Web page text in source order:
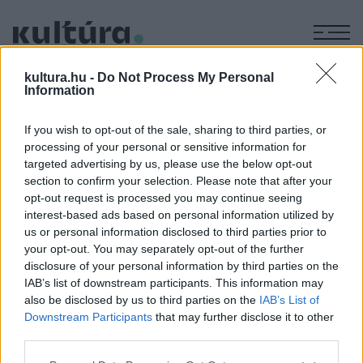
kultura.hu - Do Not Process My Personal
Information
If you wish to opt-out of the sale, sharing to third parties, or
processing of your personal or sensitive information for
targeted advertising by us, please use the below opt-out
section to confirm your selection. Please note that after your
opt-out request is processed you may continue seeing
interest-based ads based on personal information utilized by
us or personal information disclosed to third parties prior to
your opt-out. You may separately opt-out of the further
disclosure of your personal information by third parties on the
IAB’s list of downstream participants. This information may
also be disclosed by us to third parties on the IAB’s List of
Downstream Participants that may further disclose it to other
FARKAS
FRUZSINA
A KÖNYVEK, AMIK VAGYOK
IRODALOM
A könyvek, amik vagyok: Farkas Fruzsina
Öt könyv, ami nagy hatást gyakorolt a zöld sommelier,
Farkas Fruzsina gondolat- és érzelemvilágára.